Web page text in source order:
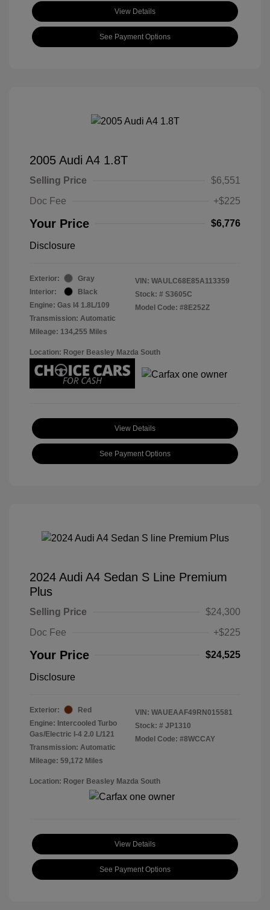
View Details
See Payment Options
2005 Audi A4 1.8T
Selling Price
$6,551
Doc Fee
+$225
Your Price $6,776
Disclosure
Exterior:
Gray
Interior:
Black
Engine: Gas I4 1.8L/109
Transmission: Automatic
Mileage: 134,255 Miles
VIN: WAULC68E85A113359
Stock: # S3605C
Model Code: #8E252Z
Location: Roger Beasley Mazda South
View Details
See Payment Options
2024 Audi A4 Sedan S Line Premium
Plus
Selling Price
$24,300
Doc Fee
+$225
Your Price $24,525
Disclosure
Exterior:
Red
Engine: Intercooled Turbo
Gas/Electric I-4 2.0 L/121
Transmission: Automatic
Mileage: 59,172 Miles
VIN: WAUEAAF49RN015581
Stock: # JP1310
Model Code: #8WCCAY
Location: Roger Beasley Mazda South
View Details
See Payment Options